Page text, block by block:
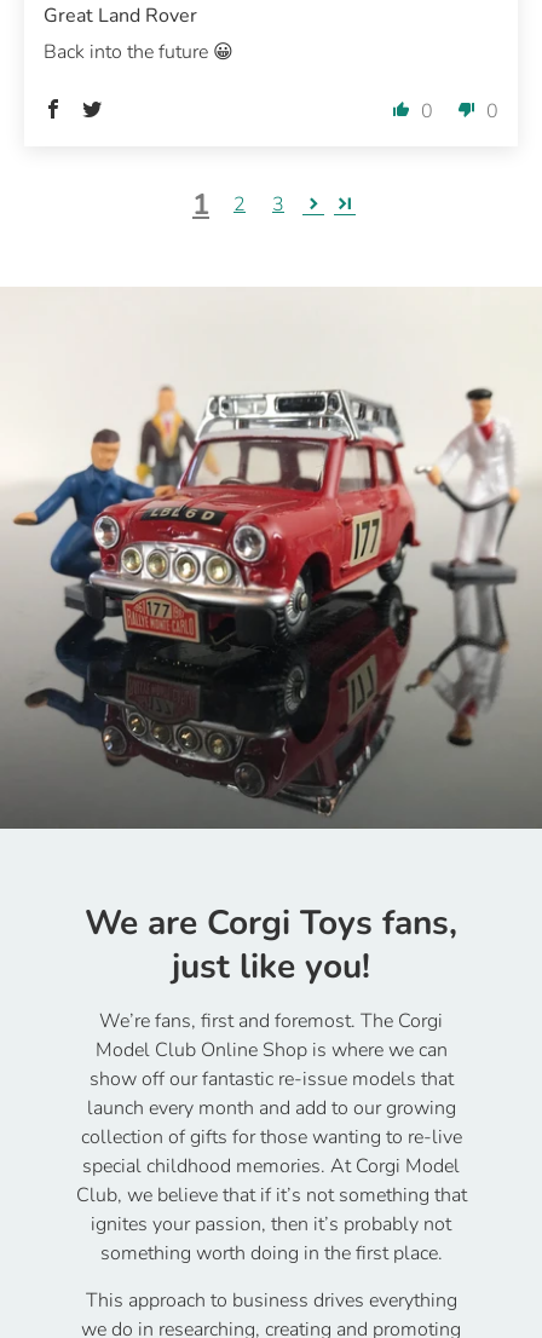
Great Land Rover
Back into the future 😀
0 0
1 2 3
We are Corgi Toys fans,
just like you!
We’re fans, first and foremost. The Corgi
Model Club Online Shop is where we can
show off our fantastic re-issue models that
launch every month and add to our growing
collection of gifts for those wanting to re-live
special childhood memories. At Corgi Model
Club, we believe that if it’s not something that
ignites your passion, then it’s probably not
something worth doing in the first place.
This approach to business drives everything
we do in researching, creating and promoting